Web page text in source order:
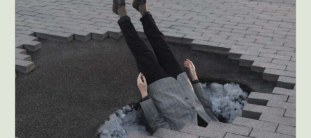
Makeup Art
Mixed Media
Muralism & Grafitti
Nature
Painting
Paper Art
People & Portraiture
Photo Collage
Photography
Plant Photography
Plastic Arts
Pop Culture
Sculpture
Surreal & Fantasy Photography
Tattoo
Underwater Photography
Urban Photography